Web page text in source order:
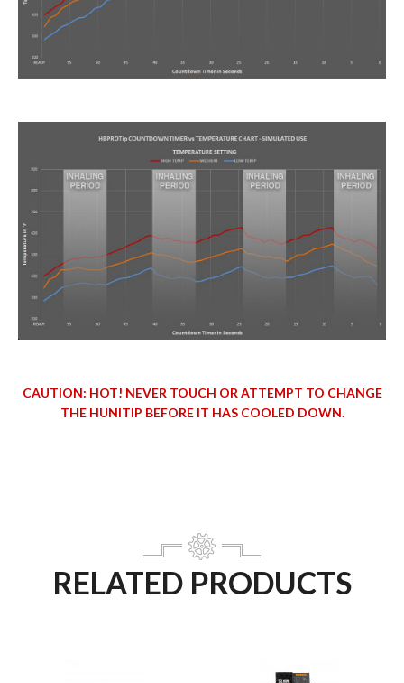
CAUTION: HOT! NEVER TOUCH OR ATTEMPT TO CHANGE
THE HUNITIP BEFORE IT HAS COOLED DOWN.
RELATED PRODUCTS